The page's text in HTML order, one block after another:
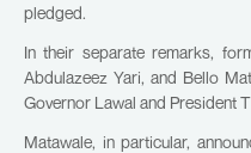
pledged.
In their separate remarks,
Abdulazeez Yari, and Bello
Governor Lawal and President
Matawale, in particular,